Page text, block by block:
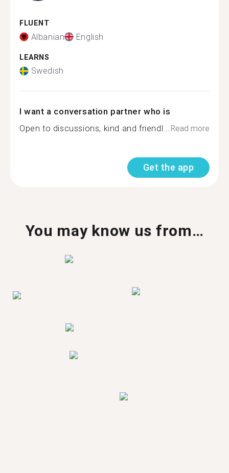
FLUENT
Albanian English
LEARNS
Swedish
I want a conversation partner who is
Open to discussions, kind and friendl...Read more
Get the app
You may know us from…